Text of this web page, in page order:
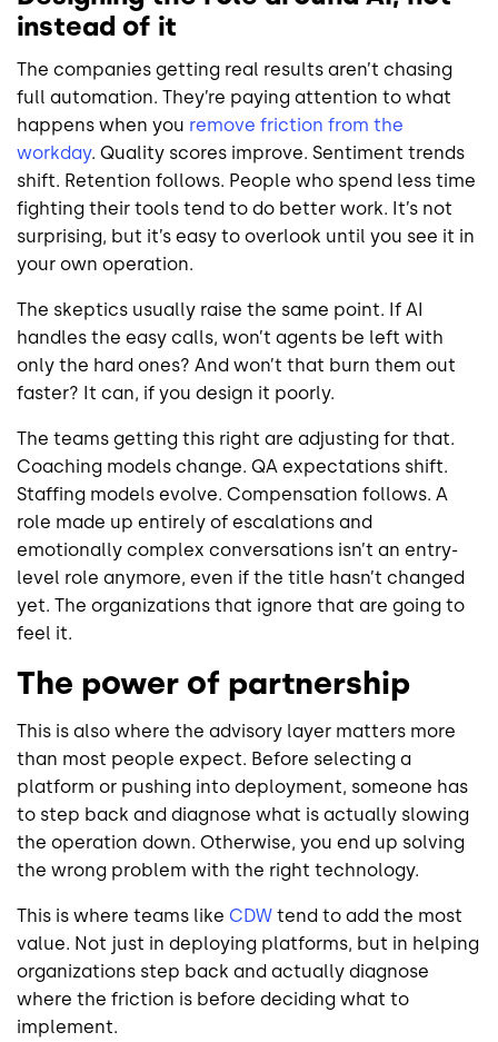
instead of it
The companies getting real results aren’t chasing
full automation. They’re paying attention to what
happens when you remove friction from the
workday. Quality scores improve. Sentiment trends
shift. Retention follows. People who spend less time
fighting their tools tend to do better work. It’s not
surprising, but it’s easy to overlook until you see it in
your own operation.
The skeptics usually raise the same point. If AI
handles the easy calls, won’t agents be left with
only the hard ones? And won’t that burn them out
faster? It can, if you design it poorly.
The teams getting this right are adjusting for that.
Coaching models change. QA expectations shift.
Staffing models evolve. Compensation follows. A
role made up entirely of escalations and
emotionally complex conversations isn’t an entry-
level role anymore, even if the title hasn’t changed
yet. The organizations that ignore that are going to
feel it.
The power of partnership
This is also where the advisory layer matters more
than most people expect. Before selecting a
platform or pushing into deployment, someone has
to step back and diagnose what is actually slowing
the operation down. Otherwise, you end up solving
the wrong problem with the right technology.
This is where teams like CDW tend to add the most
value. Not just in deploying platforms, but in helping
organizations step back and actually diagnose
where the friction is before deciding what to
implement.